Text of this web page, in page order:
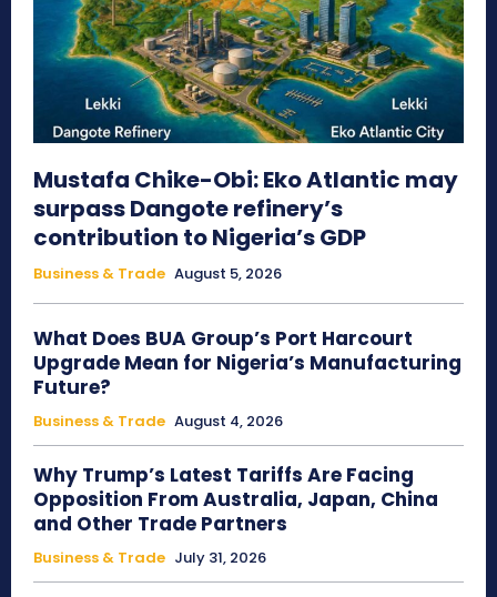
Mustafa Chike-Obi: Eko Atlantic may
surpass Dangote refinery’s
contribution to Nigeria’s GDP
Business & Trade August 5, 2026
What Does BUA Group’s Port Harcourt
Upgrade Mean for Nigeria’s Manufacturing
Future?
Business & Trade August 4, 2026
Why Trump’s Latest Tariffs Are Facing
Opposition From Australia, Japan, China
and Other Trade Partners
Business & Trade July 31, 2026